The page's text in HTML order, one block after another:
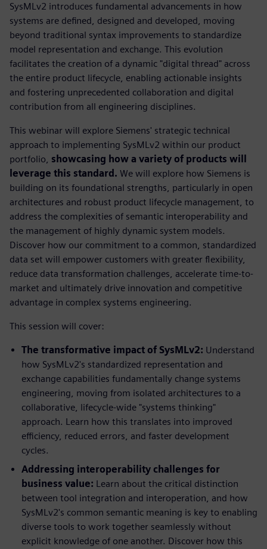
SysMLv2 introduces fundamental advancements in how
systems are defined, designed and developed, moving
beyond traditional syntax improvements to standardize
model representation and exchange. This evolution
facilitates the creation of a dynamic "digital thread" across
the entire product lifecycle, enabling actionable insights
and fostering unprecedented collaboration and digital
contribution from all engineering disciplines.
This webinar will explore Siemens' strategic technical
approach to implementing SysMLv2 within our product
portfolio, showcasing how a variety of products will
leverage this standard. We will explore how Siemens is
building on its foundational strengths, particularly in open
architectures and robust product lifecycle management, to
address the complexities of semantic interoperability and
the management of highly dynamic system models.
Discover how our commitment to a common, standardized
data set will empower customers with greater flexibility,
reduce data transformation challenges, accelerate time-to-
market and ultimately drive innovation and competitive
advantage in complex systems engineering.
This session will cover:
The transformative impact of SysMLv2: Understand
how SysMLv2's standardized representation and
exchange capabilities fundamentally change systems
engineering, moving from isolated architectures to a
collaborative, lifecycle-wide "systems thinking"
approach. Learn how this translates into improved
efficiency, reduced errors, and faster development
cycles.
Addressing interoperability challenges for
business value: Learn about the critical distinction
between tool integration and interoperation, and how
SysMLv2's common semantic meaning is key to enabling
diverse tools to work together seamlessly without
explicit knowledge of one another. Discover how this